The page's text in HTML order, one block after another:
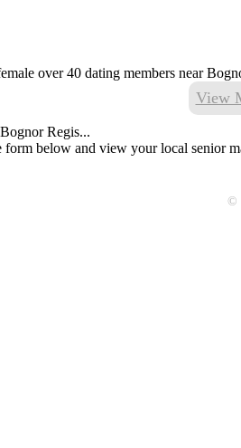
over 40 dating members near
View
Regis...
below and view your local senior
©